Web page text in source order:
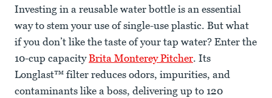
Investing in a reusable water bottle is an essential
way to stem your use of single-use plastic. But what
if you don’t like the taste of your tap water? Enter the
10-cup capacityBrita Monterey Pitcher. Its
Longlast™ filter reduces odors, impurities, and
contaminants like a boss, delivering up to 120